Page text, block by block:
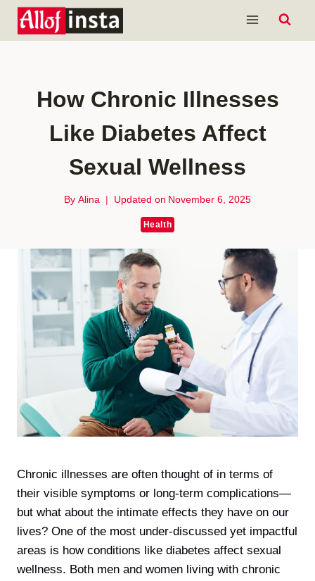
Skip
How Chronic Illnesses
Like Diabetes Affect
Sexual Wellness
By Alina Updated on November 6, 2025
Health
Chronic illnesses are often thought of in terms of
their visible symptoms or long-term complications—
but what about the intimate effects they have on our
lives? One of the most under-discussed yet impactful
areas is how conditions like diabetes affect sexual
wellness. Both men and women living with chronic